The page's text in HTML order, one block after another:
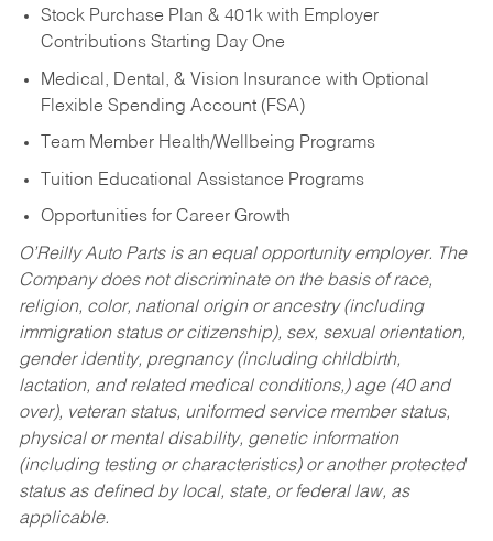
Stock Purchase Plan & 401k with Employer
Contributions Starting Day One
Medical, Dental, & Vision Insurance with Optional
Flexible Spending Account (FSA)
Team Member Health/Wellbeing Programs
Tuition Educational Assistance Programs
Opportunities for Career Growth
O’Reilly Auto Parts is an equal opportunity employer. The
Company does not discriminate on the basis of race,
religion, color, national origin or ancestry (including
immigration status or citizenship), sex, sexual orientation,
gender identity, pregnancy (including childbirth,
lactation, and related medical conditions,) age (40 and
over), veteran status, uniformed service member status,
physical or mental disability, genetic information
(including testing or characteristics) or another protected
status as defined by local, state, or federal law, as
applicable.